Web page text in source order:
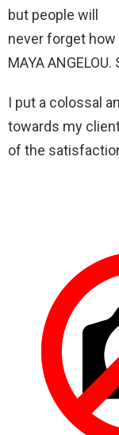
but people will
never forget how
MAYA
I put a colossal
towards my
of the